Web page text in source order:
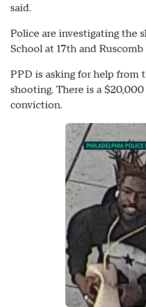
said.
Police are investigating the
School at 17th and
PPD is asking for help
shooting. There is a
conviction.